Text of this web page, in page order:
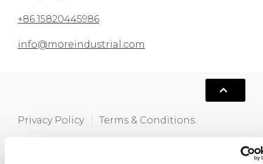
+86 15820445986
info@moreindustrial.com
Privacy Policy Terms & Conditions